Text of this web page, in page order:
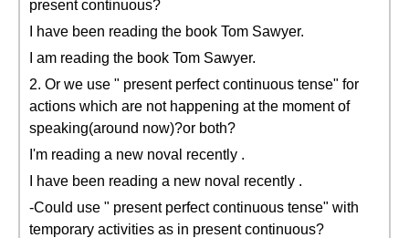
present continuous?
I have been reading the book Tom Sawyer.
I am reading the book Tom Sawyer.
2. Or we use " present perfect continuous tense" for
actions which are not happening at the moment of
speaking(around now)?or both?
I'm reading a new noval recently .
I have been reading a new noval recently .
-Could use " present perfect continuous tense" with
temporary activities as in present continuous?